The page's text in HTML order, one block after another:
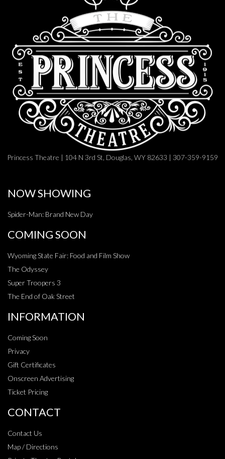
Princess Theatre | 104 N 3rd St, Douglas, WY 82633 | 307-359-9159
NOW SHOWING
Spider-Man: Brand New Day
COMING SOON
Wyoming State Fair: Food and Film Show
The Odyssey
Super Troopers 3
The End of Oak Street
INFORMATION
Coming Soon
Privacy
Gift Certificates
Onscreen Advertising
Ticket Pricing
CONTACT
Contact Us
Map / Directions